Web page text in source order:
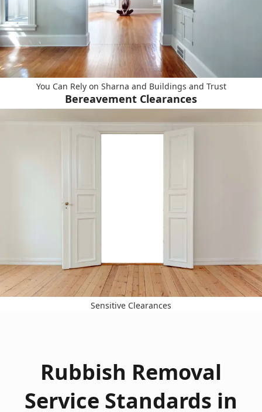
You Can Rely on Sharna and Buildings and Trust
Bereavement Clearances
Sensitive Clearances
Rubbish Removal
Service Standards in